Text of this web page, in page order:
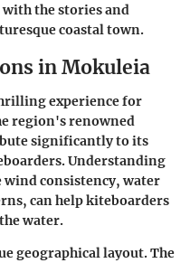
the stories and
coastal town.
in Mokuleia
experience for
region's renowned
significantly to its
Understanding
consistency, water
can help kiteboarders
water.
geographical layout. The